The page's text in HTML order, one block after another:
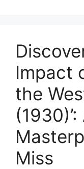
Impact
the
Miss